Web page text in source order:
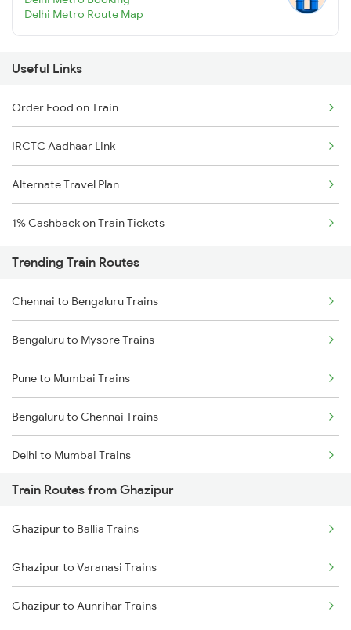
Delhi Metro Route Map
Useful Links
Order Food on Train
IRCTC Aadhaar Link
Alternate Travel Plan
1% Cashback on Train Tickets
Trending Train Routes
Chennai to Bengaluru Trains
Bengaluru to Mysore Trains
Pune to Mumbai Trains
Bengaluru to Chennai Trains
Delhi to Mumbai Trains
Mumbai to Pune Trains
Delhi to Jammu Trains
Mumbai to Delhi Trains
Mumbai to Goa Trains
Train Routes from Ghazipur
Ghazipur to Ballia Trains
Ghazipur to Varanasi Trains
Ghazipur to Aunrihar Trains